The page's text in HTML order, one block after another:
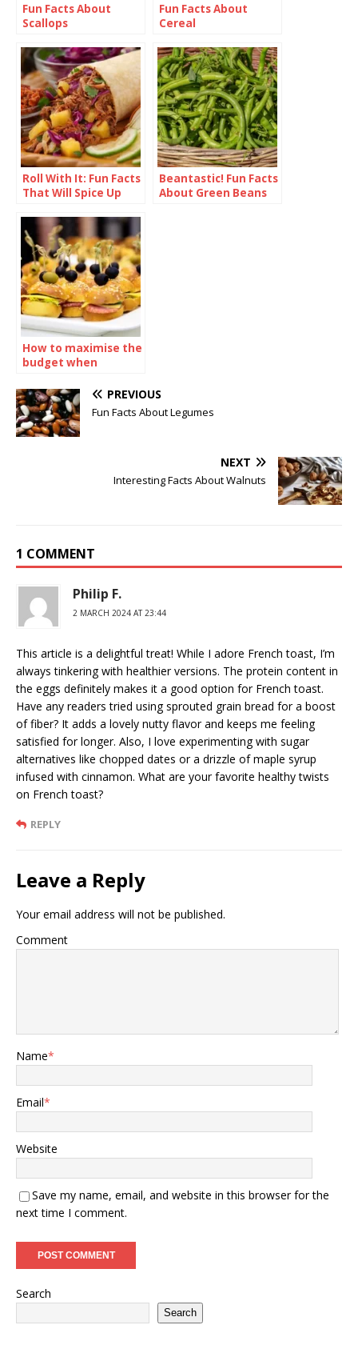
Fun Facts About
Scallops
Fun Facts About
Cereal
Roll With It: Fun Facts
That Will Spice Up
Knowledge
Beantastic! Fun Facts
About Green Beans
How to maximise the
budget when
catering
PREVIOUS
Fun Facts About Legumes
NEXT
Interesting Facts About Walnuts
1 COMMENT
Philip F.
2 MARCH 2024 AT 23:44
This article is a delightful treat! While I adore French toast, I’m
always tinkering with healthier versions. The protein content in
the eggs definitely makes it a good option for French toast.
Have any readers tried using sprouted grain bread for a boost
of fiber? It adds a lovely nutty flavor and keeps me feeling
satisfied for longer. Also, I love experimenting with sugar
alternatives like chopped dates or a drizzle of maple syrup
infused with cinnamon. What are your favorite healthy twists
on French toast?
REPLY
Leave a Reply
Your email address will not be published.
Comment
Name*
Email*
Website
Save my name, email, and website in this browser for the
next time I comment.
Search
Search